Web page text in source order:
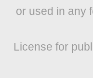
or used in any
License for